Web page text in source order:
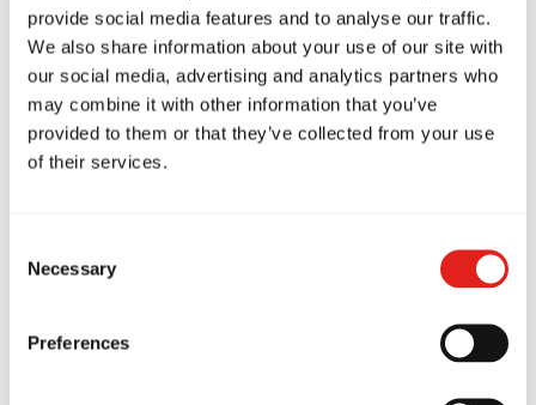
provide social media features and to analyse our traffic.
We also share information about your use of our site with
our social media, advertising and analytics partners who
may combine it with other information that you’ve
provided to them or that they’ve collected from your use
of their services.
Selection
Necessary
Preferences
Balance and coordination
Mental resilience
also train regularly at our academy.
Over time, students experience improvements
not only in their physical fitness but also in their